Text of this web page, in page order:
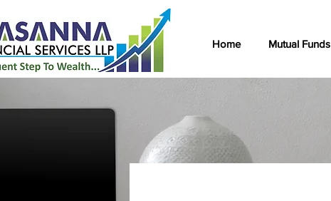
Home Mutual Funds